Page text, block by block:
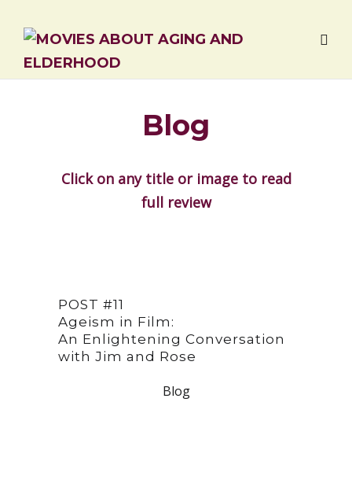
Blog
Click on any title or image to read
full review
POST #11
Ageism in Film:
An Enlightening Conversation
with Jim and Rose
Blog